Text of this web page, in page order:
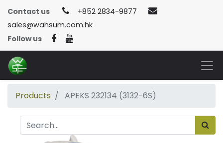
Contact us
+852 2834-9877
sales@wahsum.com.hk
Follow us
Products APEKS 232134 (3132-6S)